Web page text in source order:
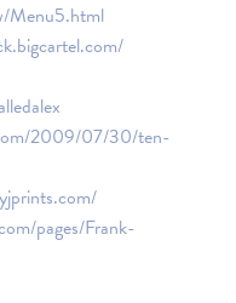
Menu5.html
2009/07/30/ten-
pages/Frank-